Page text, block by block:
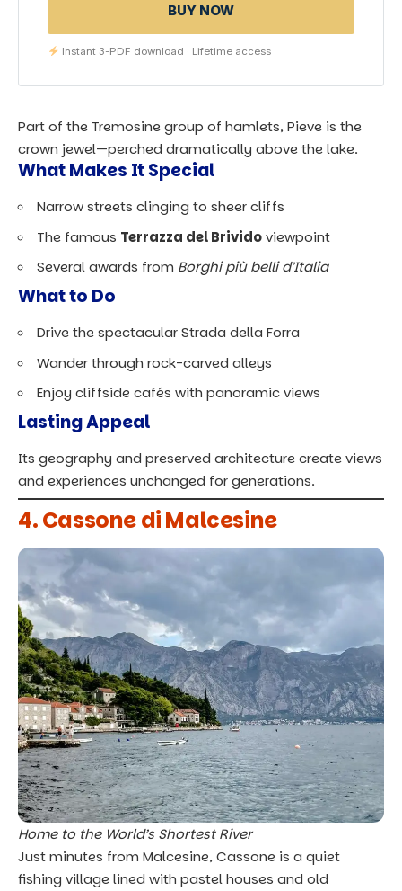
BUY NOW
Instant 3-PDF download · Lifetime access
Part of the Tremosine group of hamlets, Pieve is the
crown jewel—perched dramatically above the lake.
What Makes It Special
Narrow streets clinging to sheer cliffs
The famous Terrazza del Brividoviewpoint
Several awards from Borghi più belli d’Italia
What to Do
Drive the spectacular Strada della Forra
Wander through rock-carved alleys
Enjoy cliffside cafés with panoramic views
Lasting Appeal
Its geography and preserved architecture create views
and experiences unchanged for generations.
4. Cassone di Malcesine
Home to the World’s Shortest River
Just minutes from Malcesine, Cassone is a quiet
fishing village lined with pastel houses and old